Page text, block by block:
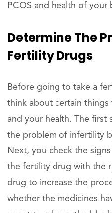
PCOS and health of your
Determine The
Fertility Drugs
Before going to take a
think about certain
and your health. The first
the problem of infertility
Next, you check the
the fertility drug with the
drug to increase the
whether the medicines